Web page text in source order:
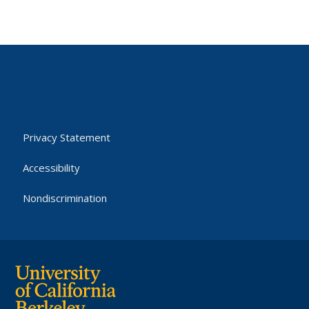
Privacy Statement
Accessibility
Nondiscrimination